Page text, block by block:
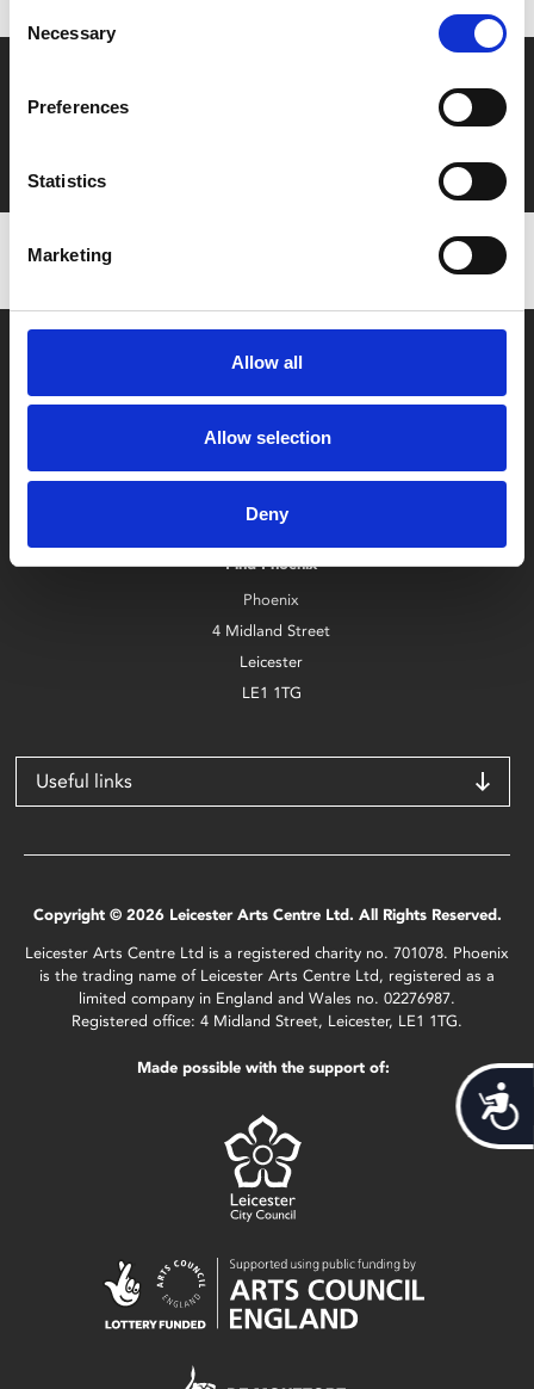
Selection
Necessary
Preferences
Statistics
Marketing
Allow all
Allow selection
Deny
Film tickets just £6.25 for Young Members (age 16-24)
Box Office
0116 242 2800
Find Phoenix
Phoenix
4 Midland Street
Leicester
LE1 1TG
Useful links
Copyright © 2026 Leicester Arts Centre Ltd. All Rights Reserved.
Leicester Arts Centre Ltd is a registered charity no. 701078. Phoenix
is the trading name of Leicester Arts Centre Ltd, registered as a
limited company in England and Wales no. 02276987.
Registered office: 4 Midland Street, Leicester, LE1 1TG.
Made possible with the support of: